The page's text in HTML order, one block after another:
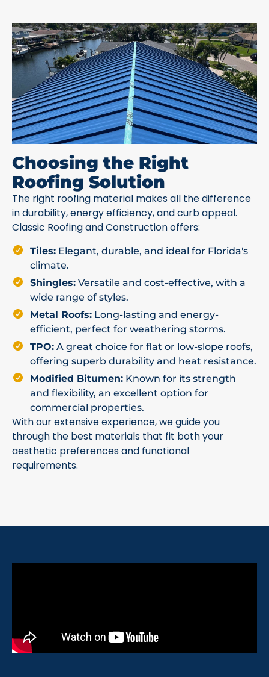
Choosing the Right
Roofing Solution
The right roofing material makes all the difference
in durability, energy efficiency, and curb appeal.
Classic Roofing and Construction offers:
Tiles: Elegant, durable, and ideal for Florida's
climate.
Shingles: Versatile and cost-effective, with a
wide range of styles.
Metal Roofs: Long-lasting and energy-
efficient, perfect for weathering storms.
TPO: A great choice for flat or low-slope roofs,
offering superb durability and heat resistance.
Modified Bitumen: Known for its strength
and flexibility, an excellent option for
commercial properties.
With our extensive experience, we guide you
through the best materials that fit both your
aesthetic preferences and functional
requirements.